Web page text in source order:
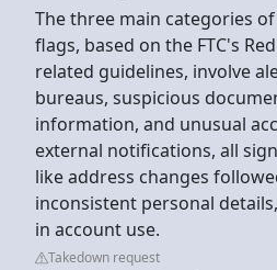
The three main categories
flags, based on the FTC's
related guidelines, involve
bureaus, suspicious
information, and unusual
external notifications, all
like address changes
inconsistent personal
in account use.
Takedown request